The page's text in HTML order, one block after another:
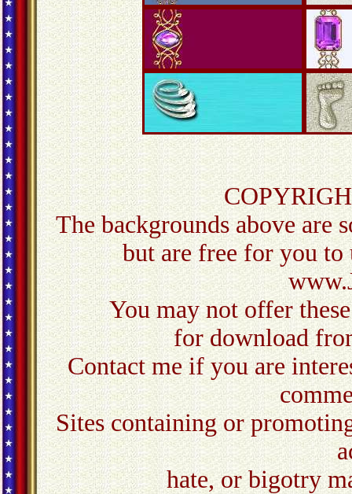
The backgrounds above are
but are free for you
You may not offer
for download
Contact meif you are
Sites containing or
hate, or bigotry